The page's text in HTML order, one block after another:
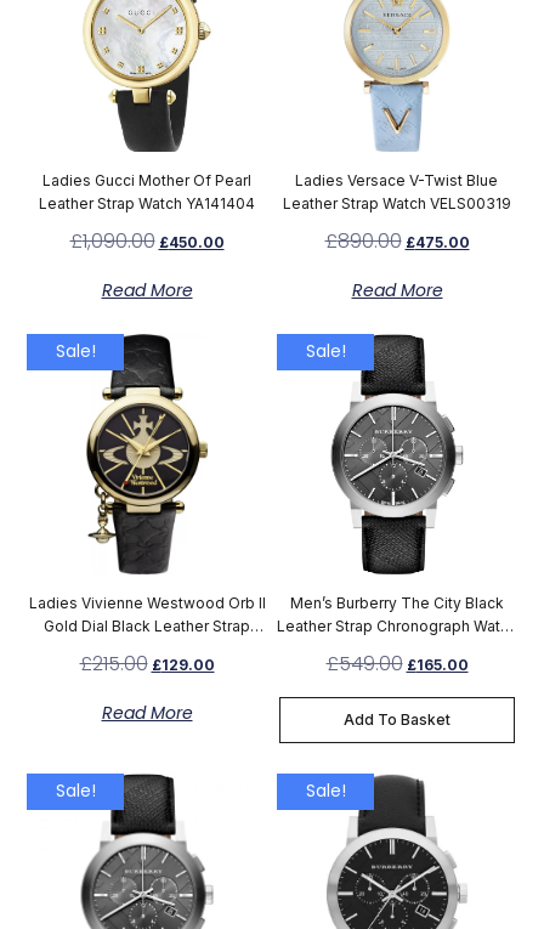
Ladies Gucci Mother Of Pearl
Leather Strap Watch YA141404
£1,090.00 £450.00
Read More
Ladies Versace V-Twist Blue
Leather Strap Watch VELS00319
£890.00 £475.00
Read More
Sale!
Ladies Vivienne Westwood Orb II
Gold Dial Black Leather Strap
£215.00 £129.00
Read More
Sale!
Men’s Burberry The City Black
Leather Strap Chronograph Watch
£549.00 £165.00
Add To Basket
Sale! Sale!